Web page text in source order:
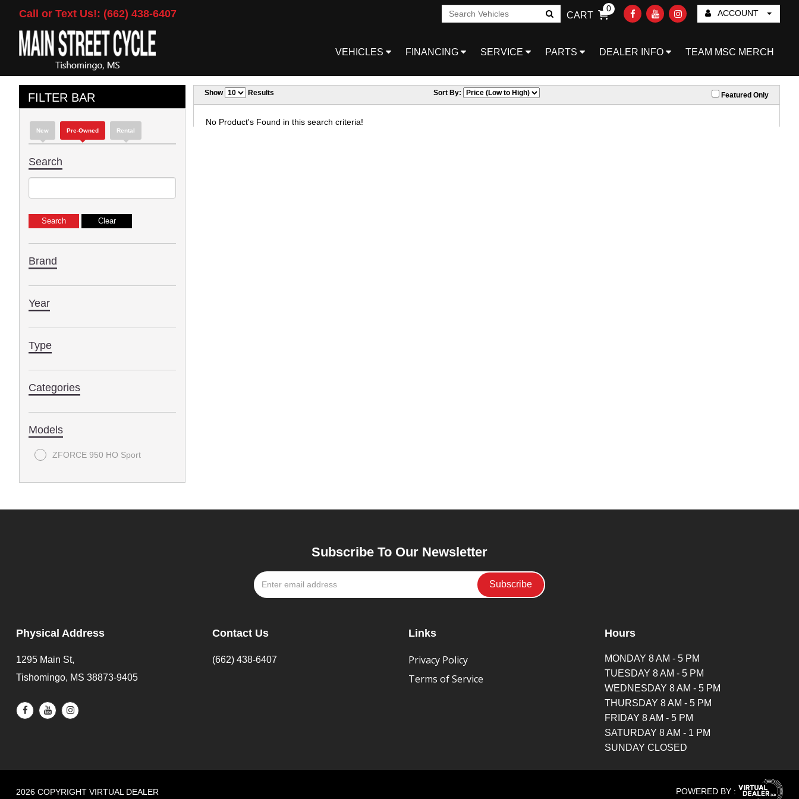
Call or Text Us!: (662) 438-6407 ACCOUNT
CART
0
Go!
VEHICLES FINANCING SERVICE PARTS DEALER INFO TEAM MSC MERCH
FILTER BAR
New Pre-Owned Rental
Search
Brand
Year
Type
Categories
Models
ZFORCE 950 HO Sport
Show Results Sort By: Featured Only
No Product's Found in this search criteria!
Subscribe To Our Newsletter
Physical Address
1295 Main St,
Tishomingo, MS 38873-9405
Contact Us
(662) 438-6407
Links
Privacy Policy
Terms of Service
Hours
MONDAY 8 AM - 5 PM
TUESDAY 8 AM - 5 PM
WEDNESDAY 8 AM - 5 PM
THURSDAY 8 AM - 5 PM
FRIDAY 8 AM - 5 PM
SATURDAY 8 AM - 1 PM
SUNDAY CLOSED
2026 COPYRIGHT VIRTUAL DEALER POWERED BY :